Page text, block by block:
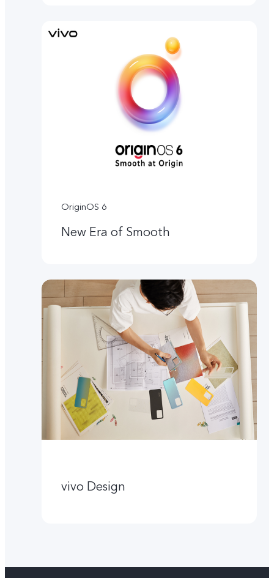
OriginOS 6
New Era of Smooth
vivo Design